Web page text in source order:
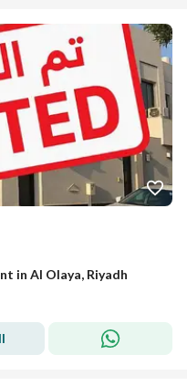
in Al Olaya, Riyadh